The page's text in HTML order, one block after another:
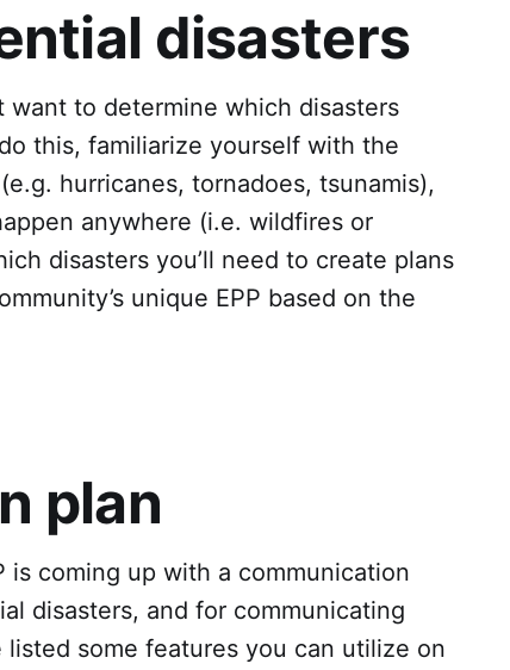
disasters
want to determine which disasters
this, familiarize yourself with the
hurricanes, tornadoes, tsunamis),
anywhere (i.e. wildfires or
disasters you’ll need to create plans
unique EPP based on the
plan
is coming up with a communication
disasters, and for communicating
some features you can utilize on